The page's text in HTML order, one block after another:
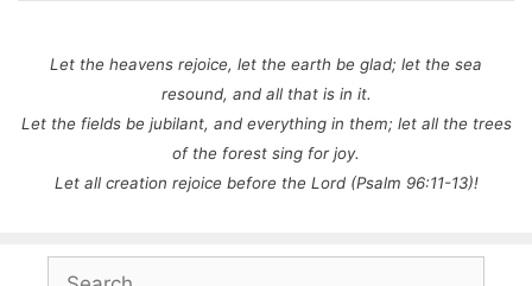
Let the heavens rejoice, let the earth be glad; let the sea
resound, and all that is in it.
Let the fields be jubilant, and everything in them; let all the trees
of the forest sing for joy.
Let all creation rejoice before the Lord (Psalm 96:11-13)!
Search